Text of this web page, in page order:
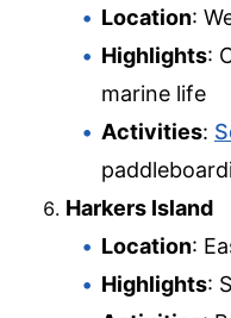
Location:
Highlights:
marine life
Activities:
Harkers Island
Location:
Highlights: